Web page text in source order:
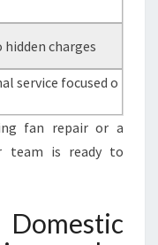
hidden charges
service focused o
fan repair or a
team is ready to